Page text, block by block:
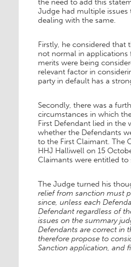
the need to add this
Judge had multiple
dealing with the same.
Firstly, he considered that
not normal in applications
merits were being
relevant factor in
party in default has a
Secondly, there was a
circumstances in which
First Defendant lied in the
whether the Defendants
to the First Claimant. The
HHJ Halliwell on 15
Claimants were entitled to
The Judge turned his
relief from sanction must
since, unless each
Defendant regardless of
issues on the summary
Defendants are correct in
therefore propose to
Sanction application, and